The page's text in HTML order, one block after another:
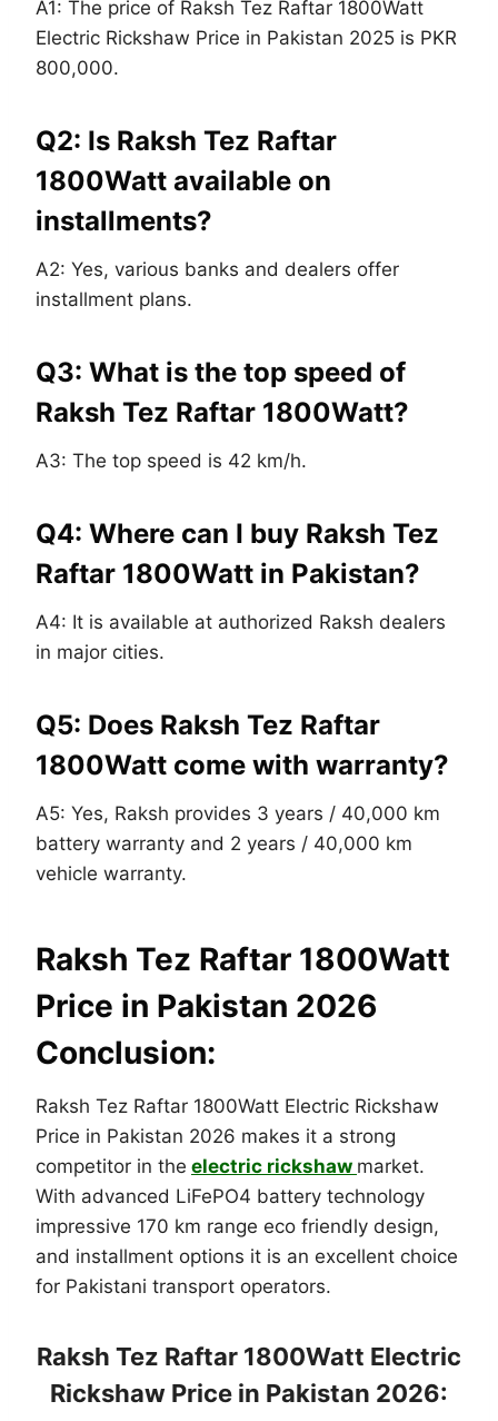
A1: The price of Raksh Tez Raftar 1800Watt
Electric Rickshaw Price in Pakistan 2025 is PKR
800,000.
Q2: Is Raksh Tez Raftar
1800Watt available on
installments?
A2: Yes, various banks and dealers offer
installment plans.
Q3: What is the top speed of
Raksh Tez Raftar 1800Watt?
A3: The top speed is 42 km/h.
Q4: Where can I buy Raksh Tez
Raftar 1800Watt in Pakistan?
A4: It is available at authorized Raksh dealers
in major cities.
Q5: Does Raksh Tez Raftar
1800Watt come with warranty?
A5: Yes, Raksh provides 3 years / 40,000 km
battery warranty and 2 years / 40,000 km
vehicle warranty.
Raksh Tez Raftar 1800Watt
Price in Pakistan 2026
Conclusion:
Raksh Tez Raftar 1800Watt Electric Rickshaw
Price in Pakistan 2026 makes it a strong
competitor in the electric rickshaw market.
With advanced LiFePO4 battery technology
impressive 170 km range eco friendly design,
and installment options it is an excellent choice
for Pakistani transport operators.
Raksh Tez Raftar 1800Watt Electric
Rickshaw Price in Pakistan 2026: